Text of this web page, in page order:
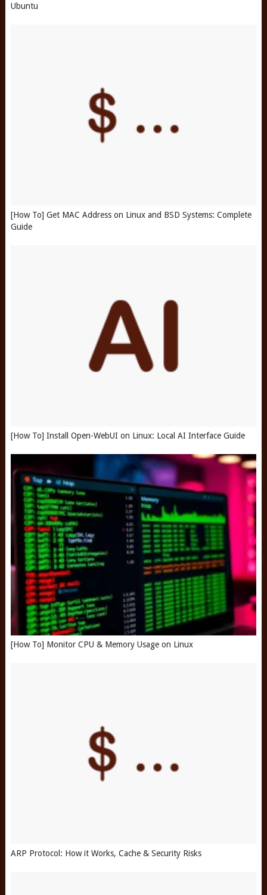
Ubuntu
[How To] Get MAC Address on Linux and BSD Systems: Complete
Guide
[How To] Install Open-WebUI on Linux: Local AI Interface Guide
[How To] Monitor CPU & Memory Usage on Linux
ARP Protocol: How it Works, Cache & Security Risks